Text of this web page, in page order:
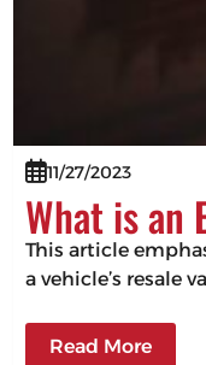
11/27/2023
What is an
This article
a vehicle’s resale
Read More